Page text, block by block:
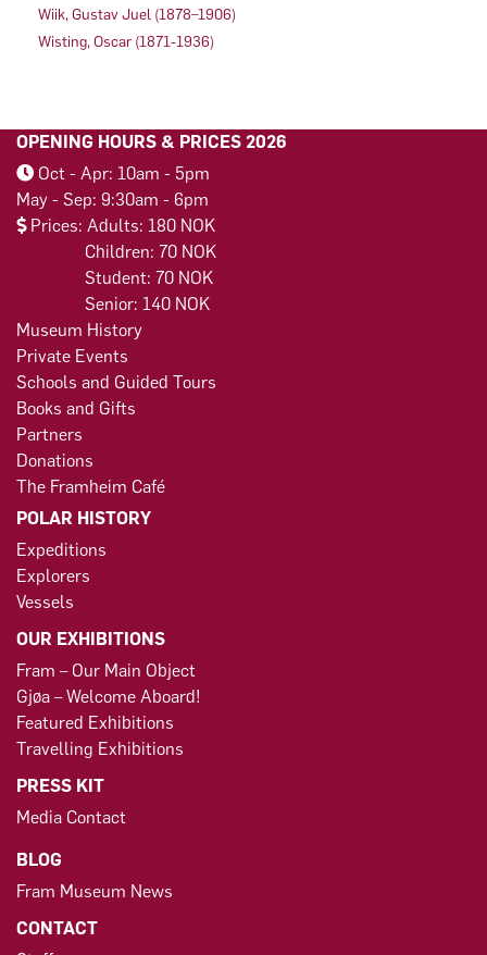
Wiik, Gustav Juel (1878–1906)
Wisting, Oscar (1871-1936)
OPENING HOURS & PRICES 2026
Oct - Apr: 10am - 5pm
May - Sep: 9:30am - 6pm
Prices: Adults: 180 NOK
Children: 70 NOK
Student: 70 NOK
Senior: 140 NOK
Museum History
Private Events
Schools and Guided Tours
Books and Gifts
Partners
Donations
The Framheim Café
POLAR HISTORY
Expeditions
Explorers
Vessels
OUR EXHIBITIONS
Fram – Our Main Object
Gjøa – Welcome Aboard!
Featured Exhibitions
Travelling Exhibitions
PRESS KIT
Media Contact
BLOG
Fram Museum News
CONTACT